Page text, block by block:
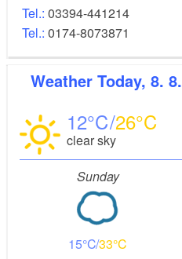
Tel.: 03394-441214
Tel.: 0174-8073871
Weather Today, 8. 8.
12 26
clear sky
Sunday
15 33